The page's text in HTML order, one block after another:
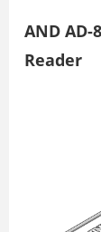
AND
Reader